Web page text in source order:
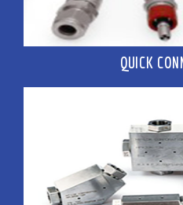
QUICK